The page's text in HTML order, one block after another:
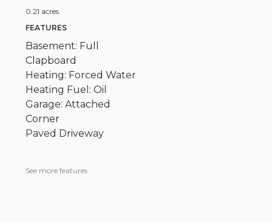
0.21 acres
FEATURES
Basement: Full
Clapboard
Heating: Forced Water
Heating Fuel: Oil
Garage: Attached
Corner
Paved Driveway
See more features